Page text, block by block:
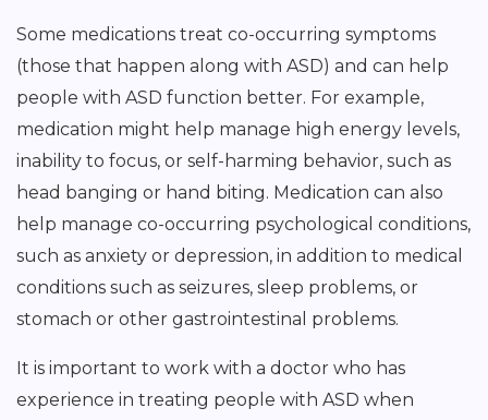
Some medications treat co-occurring symptoms
(those that happen along with ASD) and can help
people with ASD function better. For example,
medication might help manage high energy levels,
inability to focus, or self-harming behavior, such as
head banging or hand biting. Medication can also
help manage co-occurring psychological conditions,
such as anxiety or depression, in addition to medical
conditions such as seizures, sleep problems, or
stomach or other gastrointestinal problems.
It is important to work with a doctor who has
experience in treating people with ASD when